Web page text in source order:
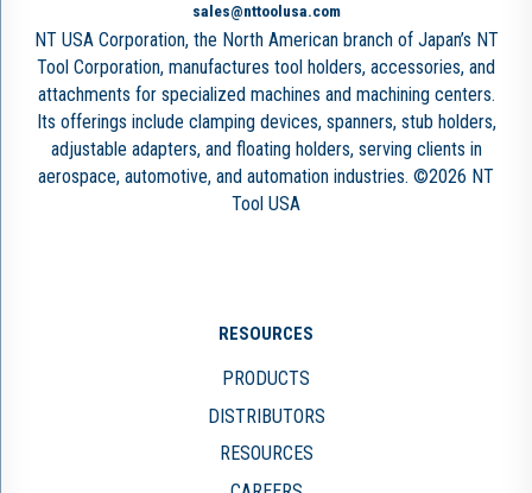
sales@nttoolusa.com
NT USA Corporation, the North American branch of Japan’s NT
Tool Corporation, manufactures tool holders, accessories, and
attachments for specialized machines and machining centers.
Its offerings include clamping devices, spanners, stub holders,
adjustable adapters, and floating holders, serving clients in
aerospace, automotive, and automation industries. ©2026 NT
Tool USA
RESOURCES
PRODUCTS
DISTRIBUTORS
RESOURCES